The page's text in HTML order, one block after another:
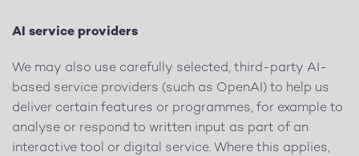
AI service providers
We may also use carefully selected, third-party AI-
based service providers (such as OpenAI) to help us
deliver certain features or programmes, for example to
analyse or respond to written input as part of an
interactive tool or digital service. Where this applies,